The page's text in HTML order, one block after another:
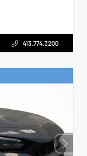
413.774.3200